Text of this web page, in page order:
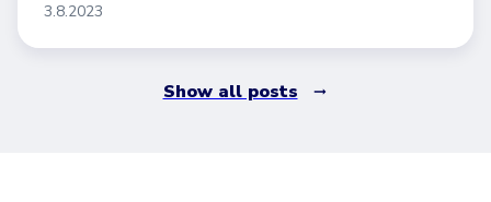
3.8.2023
Show all posts